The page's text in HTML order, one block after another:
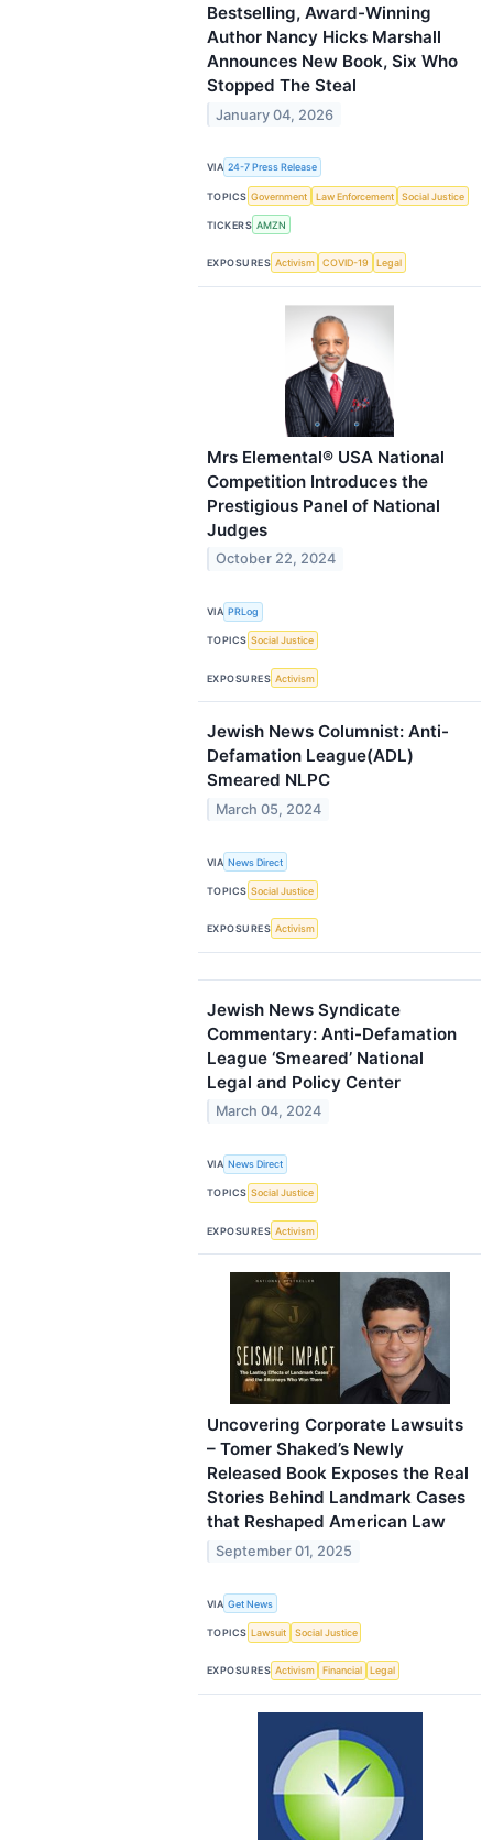
Bestselling, Award-Winning
Author Nancy Hicks Marshall
Announces New Book, Six Who
Stopped The Steal
January 04, 2026
VIA 24-7 Press Release
TOPICS Government Law Enforcement Social Justice
TICKERS AMZN
EXPOSURES Activism COVID-19 Legal
Mrs Elemental® USA National
Competition Introduces the
Prestigious Panel of National
Judges
October 22, 2024
VIA PRLog
TOPICS Social Justice
EXPOSURES Activism
Jewish News Columnist: Anti-
Defamation League(ADL)
Smeared NLPC
March 05, 2024
VIA News Direct
TOPICS Social Justice
EXPOSURES Activism
Jewish News Syndicate
Commentary: Anti-Defamation
League ‘Smeared’ National
Legal and Policy Center
March 04, 2024
VIA News Direct
TOPICS Social Justice
EXPOSURES Activism
Uncovering Corporate Lawsuits
– Tomer Shaked’s Newly
Released Book Exposes the Real
Stories Behind Landmark Cases
that Reshaped American Law
September 01, 2025
VIA Get News
TOPICS Lawsuit Social Justice
EXPOSURES Activism Financial Legal